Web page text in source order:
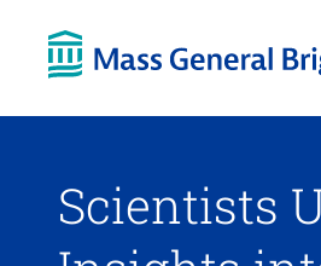
Scientists